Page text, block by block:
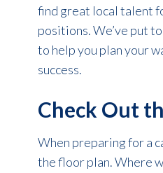
find great local talent
positions. We’ve put
to help you plan your
success.
Check Out
When preparing for a
the floor plan. Where